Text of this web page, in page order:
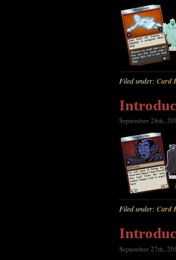
Filed under: Card
September 28th,
Filed under: Card
September 27th,